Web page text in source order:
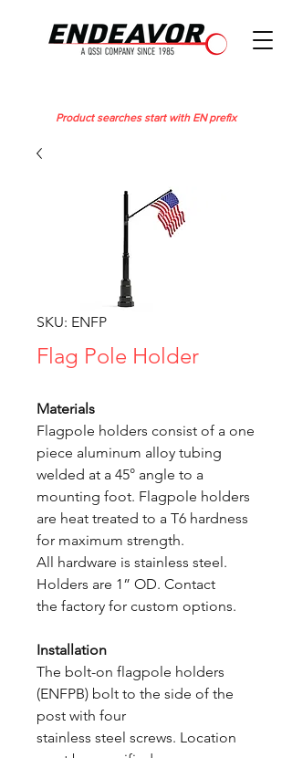
Product searches start with EN prefix
SKU: ENFP
Flag Pole Holder
Materials
Flagpole holders consist of a one
piece aluminum alloy tubing
welded at a 45° angle to a
mounting foot. Flagpole holders
are heat treated to a T6 hardness
for maximum strength.
All hardware is stainless steel.
Holders are 1” OD. Contact
the factory for custom options.
Installation
The bolt-on flagpole holders
(ENFPB) bolt to the side of the
post with four
stainless steel screws. Location